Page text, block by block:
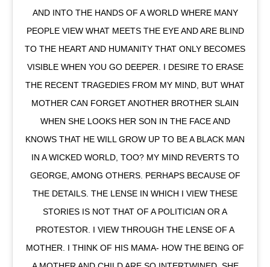
AND INTO THE HANDS OF A WORLD WHERE MANY
PEOPLE VIEW WHAT MEETS THE EYE AND ARE BLIND
TO THE HEART AND HUMANITY THAT ONLY BECOMES
VISIBLE WHEN YOU GO DEEPER. I DESIRE TO ERASE
THE RECENT TRAGEDIES FROM MY MIND, BUT WHAT
MOTHER CAN FORGET ANOTHER BROTHER SLAIN
WHEN SHE LOOKS HER SON IN THE FACE AND
KNOWS THAT HE WILL GROW UP TO BE A BLACK MAN
IN A WICKED WORLD, TOO? MY MIND REVERTS TO
GEORGE, AMONG OTHERS. PERHAPS BECAUSE OF
THE DETAILS. THE LENSE IN WHICH I VIEW THESE
STORIES IS NOT THAT OF A POLITICIAN OR A
PROTESTOR. I VIEW THROUGH THE LENSE OF A
MOTHER. I THINK OF HIS MAMA- HOW THE BEING OF